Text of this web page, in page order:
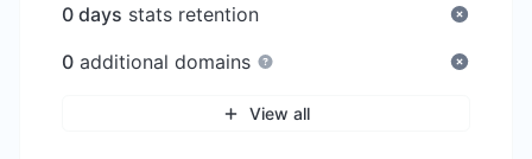
0 days stats retention
0 additional domains
View all